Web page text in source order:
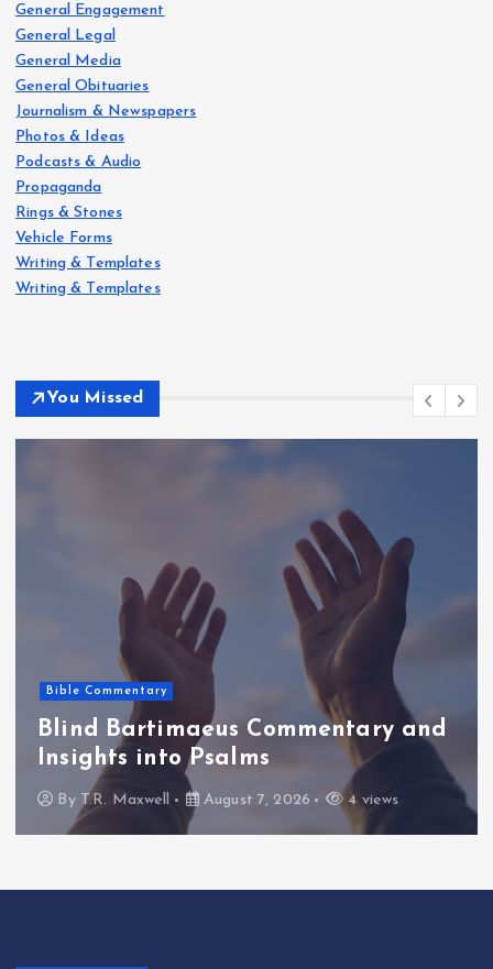
General Engagement
General Legal
General Media
General Obituaries
Journalism & Newspapers
Photos & Ideas
Podcasts & Audio
Propaganda
Rings & Stones
Vehicle Forms
Writing & Templates
Writing & Templates
You Missed
Bible Commentary
Blind Bartimaeus Commentary and
Insights into Psalms
By T.R. Maxwell August 7, 2026 4 views